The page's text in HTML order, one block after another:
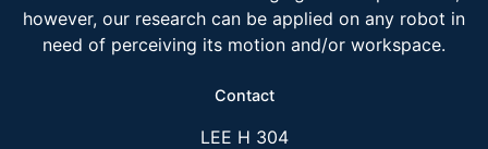
however, our research can be applied on any robot in
need of perceiving its motion and/or workspace.
Contact
LEE H 304